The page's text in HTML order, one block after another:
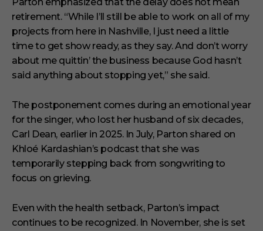
Parton emphasized that the delay does not mean
retirement. “While I’ll still be able to work on all of my
projects from here in Nashville, I just need a little
time to get show ready, as they say. And don’t worry
about me quittin’ the business because God hasn’t
said anything about stopping yet,” she said.
The postponement comes during an emotional year
for the singer, who lost her husband of six decades,
Carl Dean, earlier in 2025. In July, Parton shared on
Khloé Kardashian’s podcast that she was
temporarily stepping back from songwriting to
focus on grieving.
Even with the health setback, Parton’s impact
continues to be recognized. In November, she is set